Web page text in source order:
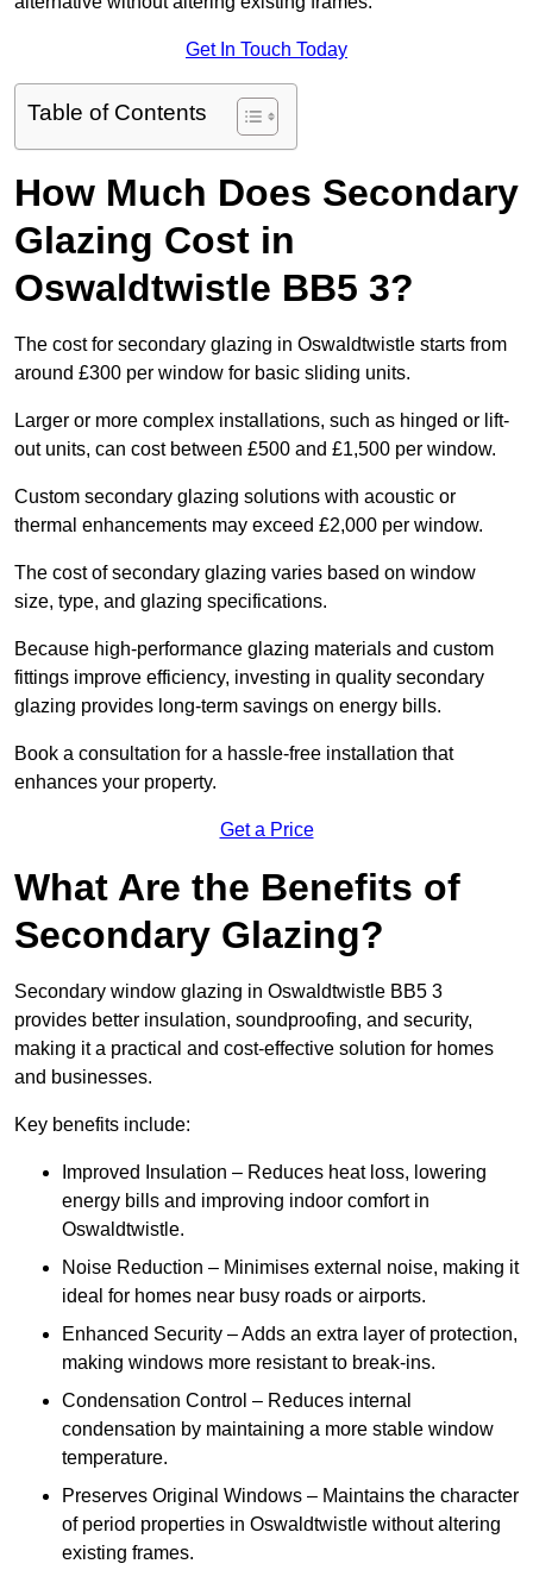
Get In Touch Today
Table of Contents
How Much Does Secondary
Glazing Cost in
Oswaldtwistle BB5 3?
The cost for secondary glazing in Oswaldtwistle starts from
around £300 per window for basic sliding units.
Larger or more complex installations, such as hinged or lift-
out units, can cost between £500 and £1,500 per window.
Custom secondary glazing solutions with acoustic or
thermal enhancements may exceed £2,000 per window.
The cost of secondary glazing varies based on window
size, type, and glazing specifications.
Because high-performance glazing materials and custom
fittings improve efficiency, investing in quality secondary
glazing provides long-term savings on energy bills.
Book a consultation for a hassle-free installation that
enhances your property.
Get a Price
What Are the Benefits of
Secondary Glazing?
Secondary window glazing in Oswaldtwistle BB5 3
provides better insulation, soundproofing, and security,
making it a practical and cost-effective solution for homes
and businesses.
Key benefits include:
Improved Insulation – Reduces heat loss, lowering
energy bills and improving indoor comfort in
Oswaldtwistle.
Noise Reduction – Minimises external noise, making it
ideal for homes near busy roads or airports.
Enhanced Security – Adds an extra layer of protection,
making windows more resistant to break-ins.
Condensation Control – Reduces internal
condensation by maintaining a more stable window
temperature.
Preserves Original Windows – Maintains the character
of period properties in Oswaldtwistle without altering
existing frames.